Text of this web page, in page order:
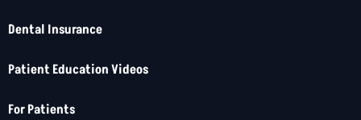
Dental Insurance
Patient Education Videos
For Patients